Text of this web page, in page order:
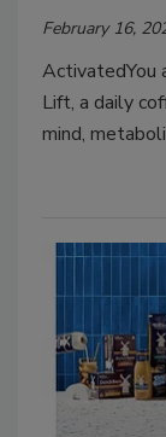
February 16,
ActivatedYou
Lift, a daily
mind,